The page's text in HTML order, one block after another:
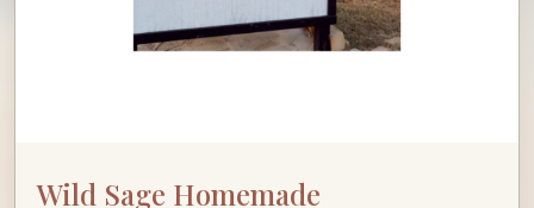
Wild Sage Homemade